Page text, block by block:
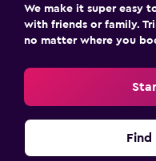
We make it super easy
with friends or family.
no matter where you
Find